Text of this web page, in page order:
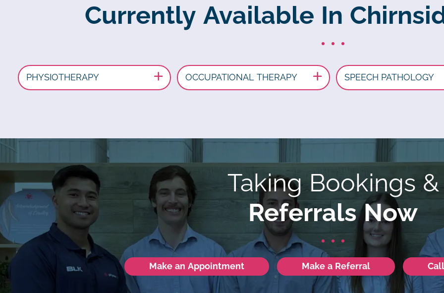
Currently Available In
PHYSIOTHERAPY OCCUPATIONAL THERAPY SPEECH PATHOLOGY
Taking Bookings &
Referrals Now
Make an Appointment Make a Referral